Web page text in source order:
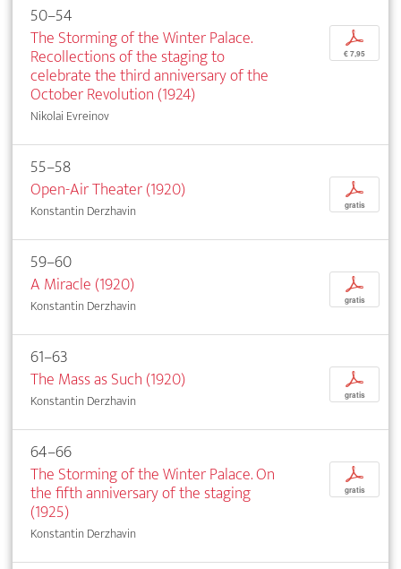
50–54
The Storming of the Winter Palace.
Recollections of the staging to
celebrate the third anniversary of the
October Revolution (1924)
Nikolai Evreinov
p
€ 7,95
55–58
Open-Air Theater (1920)
Konstantin Derzhavin
p
gratis
59–60
A Miracle (1920)
Konstantin Derzhavin
p
gratis
61–63
The Mass as Such (1920)
Konstantin Derzhavin
p
gratis
64–66
The Storming of the Winter Palace. On
the fifth anniversary of the staging
(1925)
Konstantin Derzhavin
p
gratis